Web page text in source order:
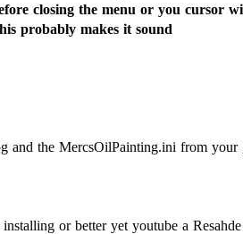
closing the menu or you cursor
probably makes it sound
and the MercsOilPainting.ini from your
or better yet youtube a